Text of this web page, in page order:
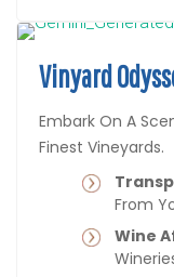
Vinyard
Embark On A
Finest Vineyards.
From
Wine